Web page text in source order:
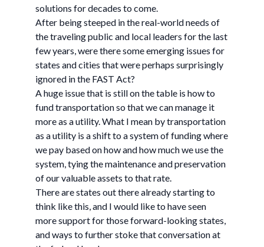
solutions for decades to come.
After being steeped in the real-world needs of
the traveling public and local leaders for the last
few years, were there some emerging issues for
states and cities that were perhaps surprisingly
ignored in the FAST Act?
A huge issue that is still on the table is how to
fund transportation so that we can manage it
more as a utility. What I mean by transportation
as a utility is a shift to a system of funding where
we pay based on how and how much we use the
system, tying the maintenance and preservation
of our valuable assets to that rate.
There are states out there already starting to
think like this, and I would like to have seen
more support for those forward-looking states,
and ways to further stoke that conversation at